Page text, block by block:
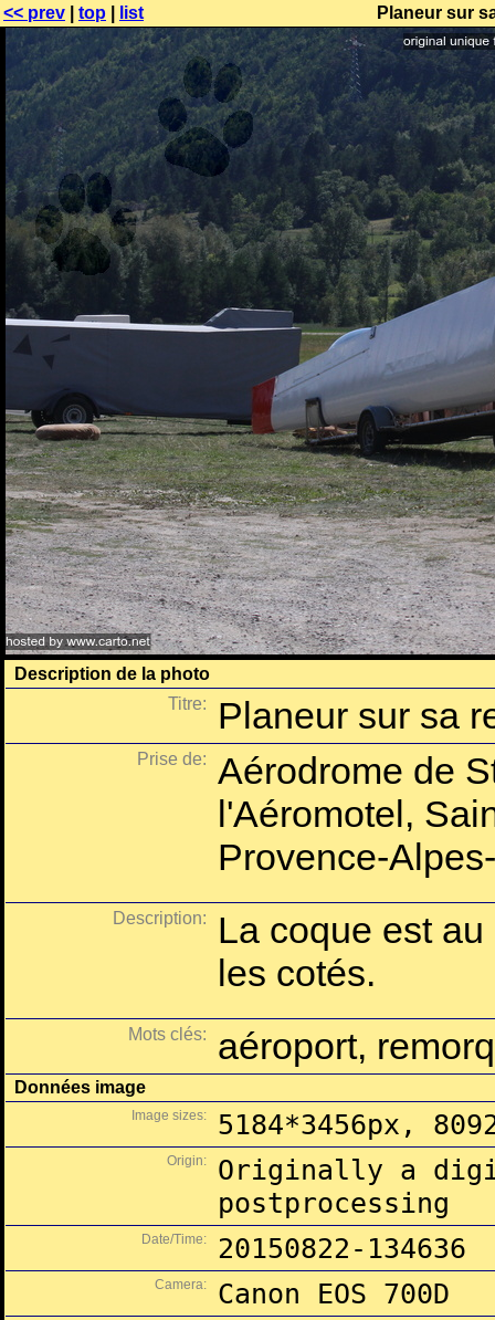
<< prev top list Planeur sur
Description de la photo
Titre:
Planeur sur sa
Prise de:
Aérodrome de
l'Aéromotel,
Provence-
Description:
La coque est
les cotés.
Mots clés: aéroport,
Données image
Image sizes: 5184*3456px,
Origin:
Originally a
postprocessing
Date/Time: 20150822-134636
Camera: Canon EOS 700D